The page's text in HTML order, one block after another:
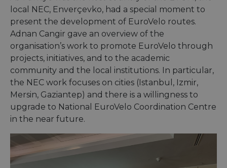
local NEC, Enverçevko, had a special moment to
present the development of EuroVelo routes.
Adnan Cangir gave an overview of the
organisation’s work to promote EuroVelo through
projects, initiatives, and to the academic
community and the local institutions. In particular,
the NEC work focuses on cities (Istanbul, Izmir,
Mersin, Gaziantep) and there is a willingness to
upgrade to National EuroVelo Coordination Centre
in the near future.